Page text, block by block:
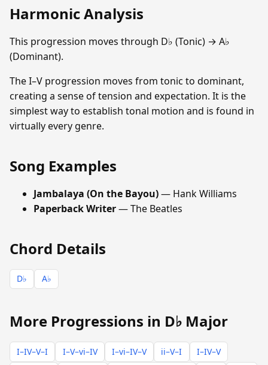
Harmonic Analysis
This progression moves through D♭ (Tonic) → A♭
(Dominant).
The I–V progression moves from tonic to dominant,
creating a sense of tension and expectation. It is the
simplest way to establish tonal motion and is found in
virtually every genre.
Song Examples
Jambalaya (On the Bayou)— Hank Williams
Paperback Writer— The Beatles
Chord Details
D♭ A♭
More Progressions in D♭ Major
I–IV–V–I I–V–vi–IV I–vi–IV–V ii–V–I
I–IV–V